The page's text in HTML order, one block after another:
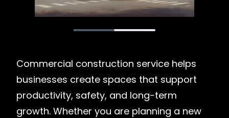
Commercial construction service helps
businesses create spaces that support
productivity, safety, and long-term
growth. Whether you are planning a new